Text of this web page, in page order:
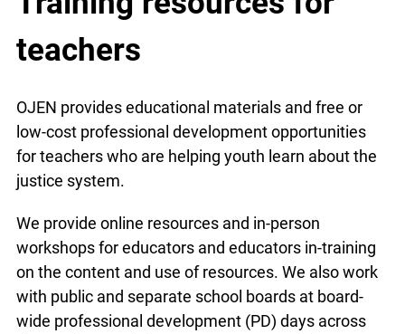
teachers
OJEN provides educational materials and free or
low-cost professional development opportunities
for teachers who are helping youth learn about the
justice system.
We provide online resources and in-person
workshops for educators and educators in-training
on the content and use of resources. We also work
with public and separate school boards at board-
wide professional development (PD) days across